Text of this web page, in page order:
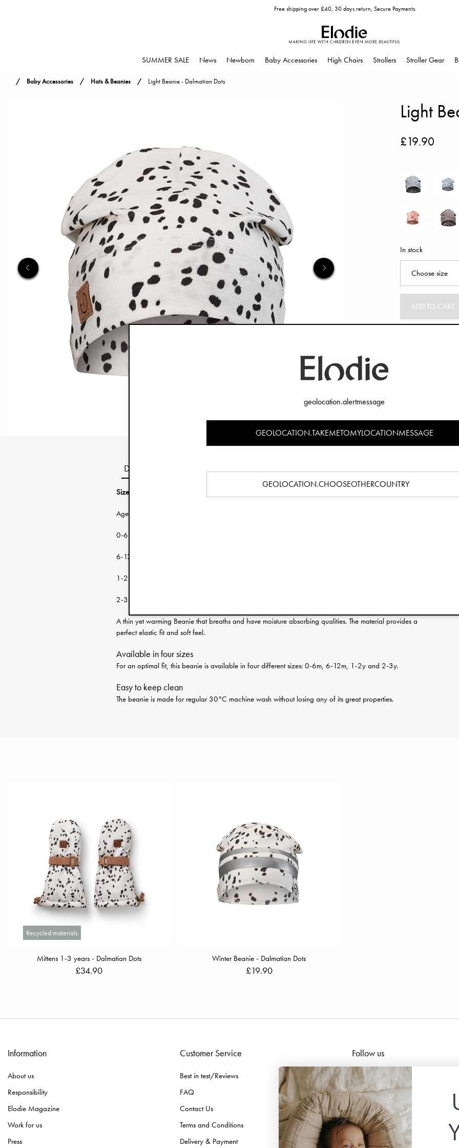
Free shipping over £40, 30 days return, Secure Payments
SUMMER SALE News Newborn Baby Accessories High Chairs Strollers Stroller Gear
Baby Accessories Hats & Beanies Light Beanie - Dalmatian Dots
Light
£19.90
In stock
ADD TO CART
Description
Size guide:
Age: Head circumference:
0-6 months 38-46 cm
6-12 months 46-48 cm
1-2 years 48-50 cm
2-3 years 50-53 cm
A thin yet warming Beanie that breaths and have moisture absorbing qualities. The material provides a
perfect elastic fit and soft feel.
Available in four sizes
For an optimal fit, this beanie is available in four different sizes: 0-6m, 6-12m, 1-2y and 2-3y.
Easy to keep clean
The beanie is made for regular 30°C machine wash without losing any of its great properties.
Recycled materials
Mittens 1-3 years - Dalmatian Dots
£34.90
Winter Beanie - Dalmatian Dots
£19.90
Information
About us
Responsibility
Elodie Magazine
Work for us
Press
Customer Service
Best in test/Reviews
FAQ
Contact Us
Terms and Conditions
Delivery & Payment
Follow us
Facebook
Instagram
TikTok
Pinterest
Youtube
geolocation.alertmessage
GEOLOCATION.TAKEMETOMYLOCATIONMESSAGE
GEOLOCATION.CHOOSEOTHERCOUNTRY